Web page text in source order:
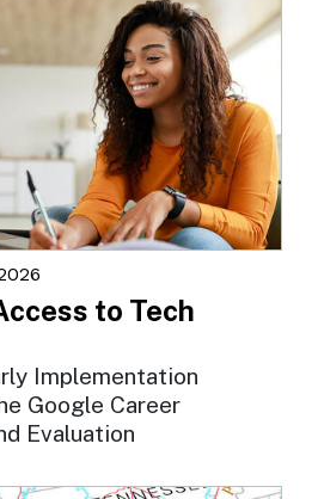
to Tech
Implementation
Google Career
Evaluation